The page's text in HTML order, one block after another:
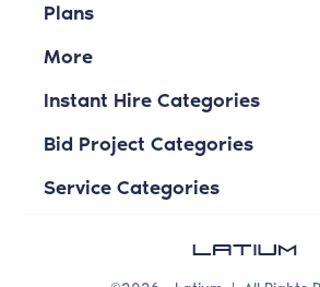
Plans
More
Instant Hire Categories
Bid Project Categories
Service Categories